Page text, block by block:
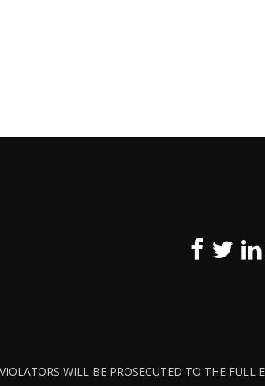
WILL BE PROSECUTED TO THE FULL